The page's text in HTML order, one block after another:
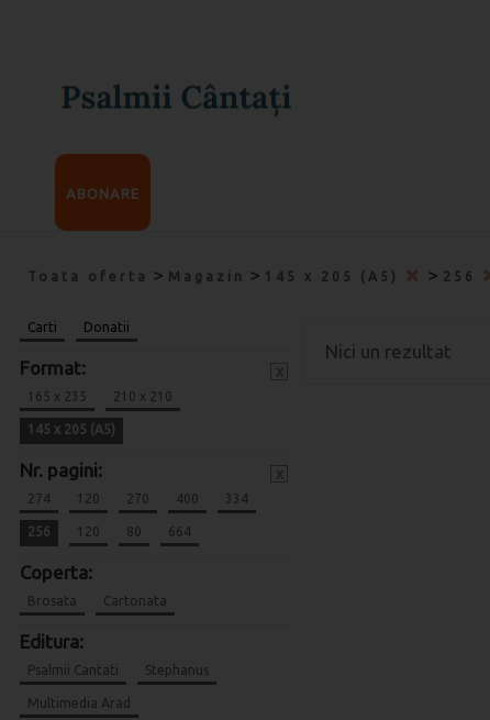
ABONARE
Toata oferta > Magazin > 145 x 205 (A5) > 256
Carti Donatii
Format:
165 x 235 210 x 210
145 x 205 (A5)
Nr. pagini:
274 120 270 400 334
256 120 80 664
Coperta:
Brosata Cartonata
Editura:
Psalmii Cantati Stephanus
Multimedia Arad
Nici un rezultat